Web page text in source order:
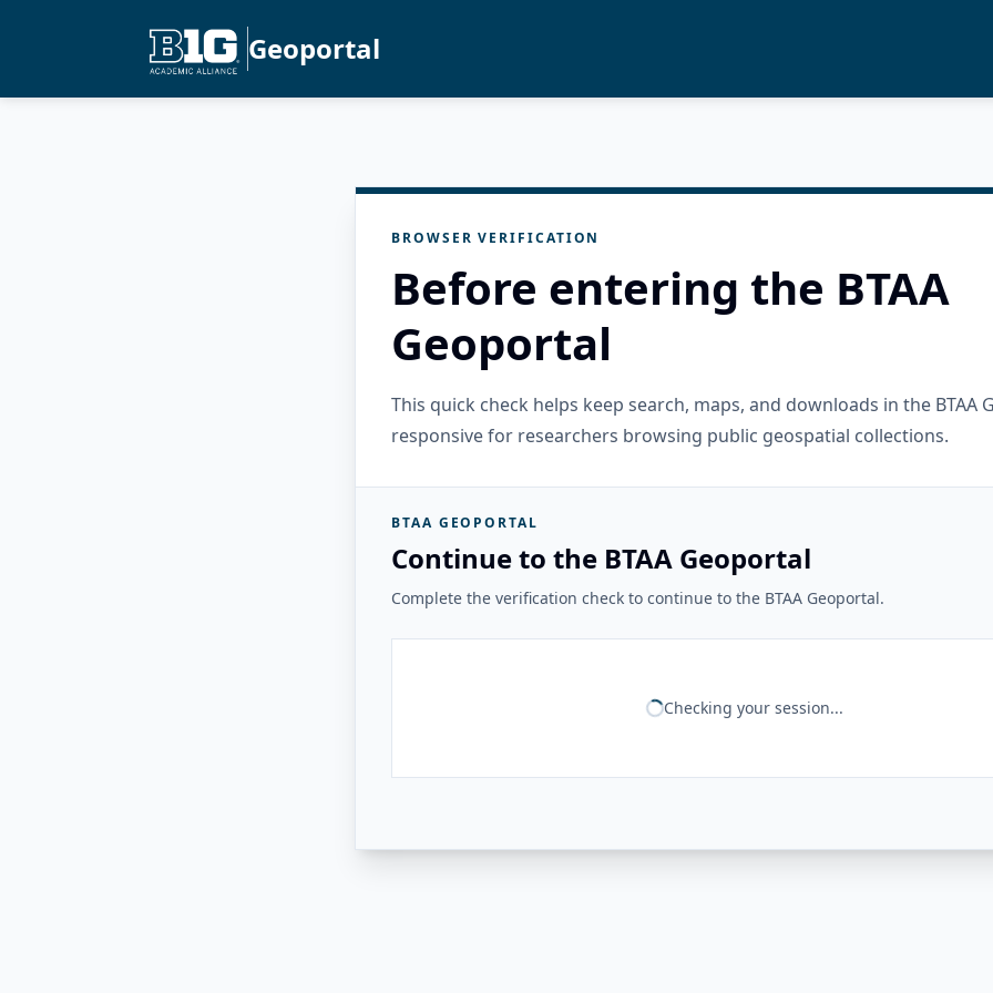
Geoportal
BROWSER VERIFICATION
Before entering the BTAA
Geoportal
This quick check helps keep search, maps, and downloads in the BTAA
responsive for researchers browsing public geospatial collections.
BTAA GEOPORTAL
Continue to the BTAA Geoportal
Complete the verification check to continue to the BTAA Geoportal.
Checking your session...